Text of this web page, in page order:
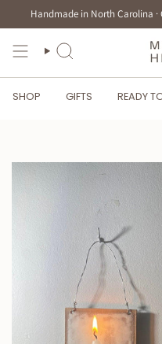
Handmade in North Carolina
SEARCH
SHOP GIFTS READY